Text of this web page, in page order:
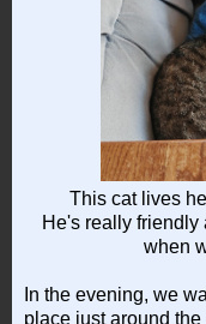
This cat lives
He's really friendly
when
In the evening, we
place just around